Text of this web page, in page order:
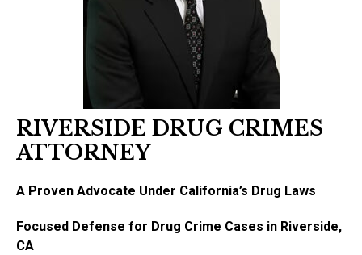
RIVERSIDE DRUG CRIMES
ATTORNEY
A Proven Advocate Under California’s Drug Laws
Focused Defense for Drug Crime Cases in Riverside,
CA